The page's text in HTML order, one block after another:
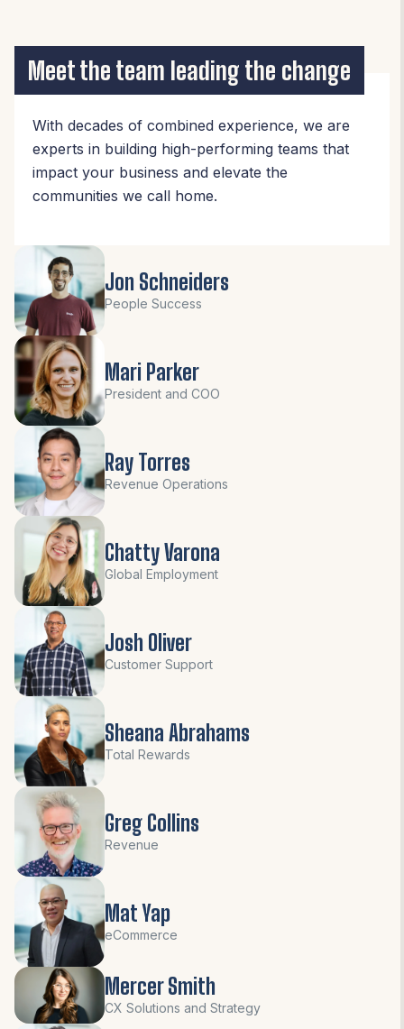
Meet the team leading the change
With decades of combined experience, we are
experts in building high-performing teams that
impact your business and elevate the
communities we call home.
Jon Schneiders
People Success
Mari Parker
President and COO
Ray Torres
Revenue Operations
Chatty Varona
Global Employment
Josh Oliver
Customer Support
Sheana Abrahams
Total Rewards
Greg Collins
Revenue
Mat Yap
eCommerce
Mercer Smith
CX Solutions and Strategy